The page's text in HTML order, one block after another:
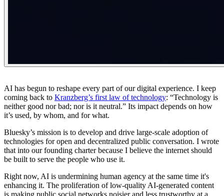
AI has begun to reshape every part of our digital experience. I keep
coming back to Kranzberg’s first law of technology: “Technology is
neither good nor bad; nor is it neutral.” Its impact depends on how
it’s used, by whom, and for what.
Bluesky’s mission is to develop and drive large-scale adoption of
technologies for open and decentralized public conversation. I wrote
that into our founding charter because I believe the internet should
be built to serve the people who use it.
Right now, AI is undermining human agency at the same time it's
enhancing it. The proliferation of low-quality AI-generated content
is making public social networks noisier and less trustworthy at a